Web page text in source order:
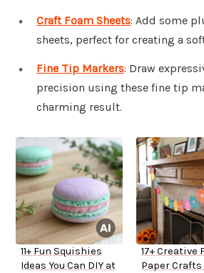
Craft Foam Sheets: Add some
sheets, perfect for creating a
Fine Tip Markers: Draw
precision using these fine tip
charming result.
11+ Fun Squishies
Ideas You Can DIY at
17+ Creative
Paper Crafts